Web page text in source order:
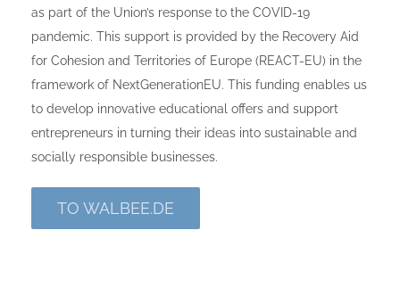
as part of the Union’s response to the COVID-19
pandemic. This support is provided by the Recovery Aid
for Cohesion and Territories of Europe (REACT-EU) in the
framework of NextGenerationEU. This funding enables us
to develop innovative educational offers and support
entrepreneurs in turning their ideas into sustainable and
socially responsible businesses.
TO WALBEE.DE